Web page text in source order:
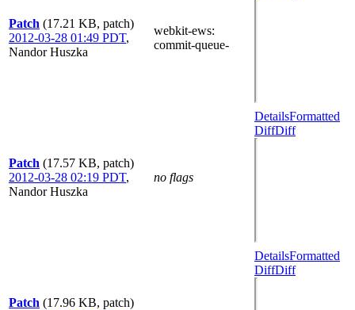
Patch (17.21 KB, patch)
2012-03-28 01:49 PDT,
Nandor Huszka
webkit-ews:
commit-queue-
Patch (17.57 KB, patch)
2012-03-28 02:19 PDT,
Nandor Huszka
no flags
DetailsFormatted
DiffDiff
Patch (17.96 KB, patch)
DetailsFormatted
DiffDiff